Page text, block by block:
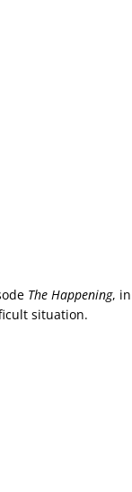
The Happening,
situation.